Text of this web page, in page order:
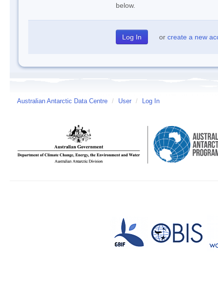
below.
or create a new
Australian Antarctic Data Centre / User / Log In